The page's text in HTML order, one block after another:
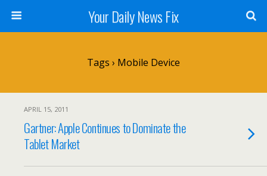
Your Daily News Fix
Tags › Mobile Device
APRIL 15, 2011
Gartner: Apple Continues to Dominate the
Tablet Market